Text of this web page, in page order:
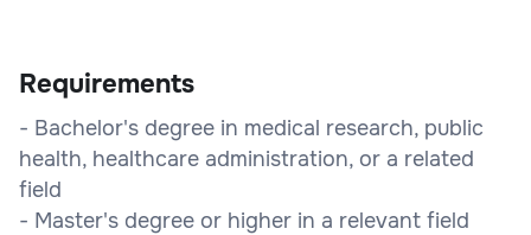
Requirements
- Bachelor's degree in medical research, public
health, healthcare administration, or a related
field
- Master's degree or higher in a relevant field